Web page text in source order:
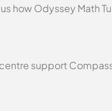
how Odyssey Math
support